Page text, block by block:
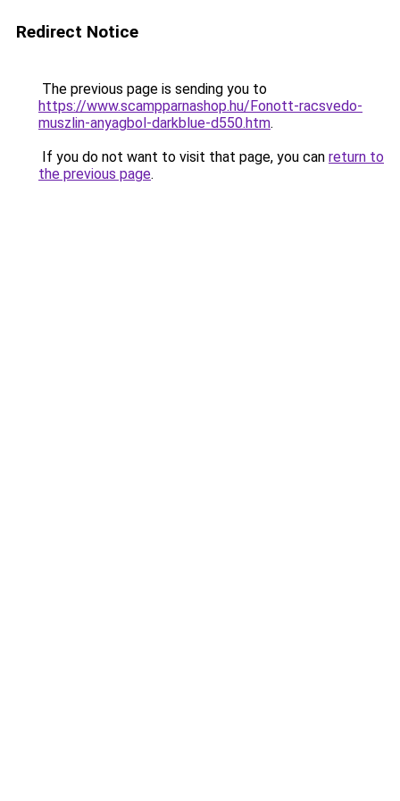
Redirect Notice
The previous page is sending you to
https://www.scampparnashop.hu/Fonott-racsvedo-
muszlin-anyagbol-darkblue-d550.htm.
If you do not want to visit that page, you can return to
the previous page.